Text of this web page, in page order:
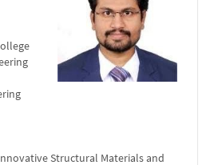
Structural Materials and